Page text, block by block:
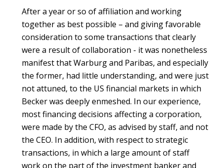
After a year or so of affiliation and working
together as best possible – and giving favorable
consideration to some transactions that clearly
were a result of collaboration - it was nonetheless
manifest that Warburg and Paribas, and especially
the former, had little understanding, and were just
not attuned, to the US financial markets in which
Becker was deeply enmeshed. In our experience,
most financing decisions affecting a corporation,
were made by the CFO, as advised by staff, and not
the CEO. In addition, with respect to strategic
transactions, in which a large amount of staff
work on the part of the investment banker and